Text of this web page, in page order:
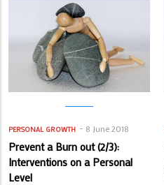
PERSONAL GROWTH 8 June 2018
Prevent a Burn out (2/3):
Interventions on a Personal
Level